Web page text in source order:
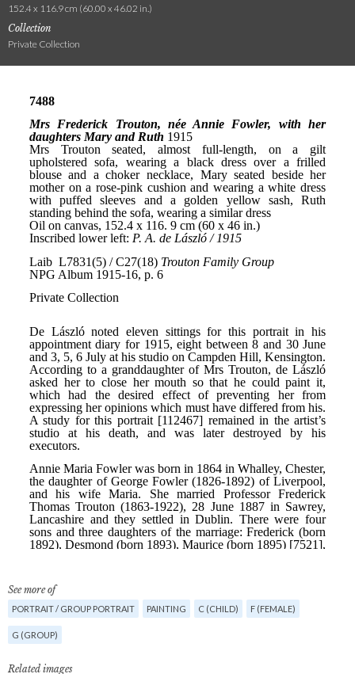
152.4 x 116.9 cm (60.00 x 46.02 in.)
Collection
Private Collection
See more of
PORTRAIT / GROUP PORTRAIT PAINTING C (CHILD) F (FEMALE)
G (GROUP)
Related images